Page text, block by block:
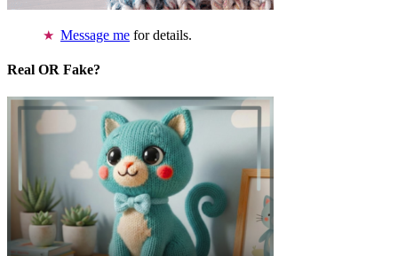
Message me for details.
Real OR Fake?